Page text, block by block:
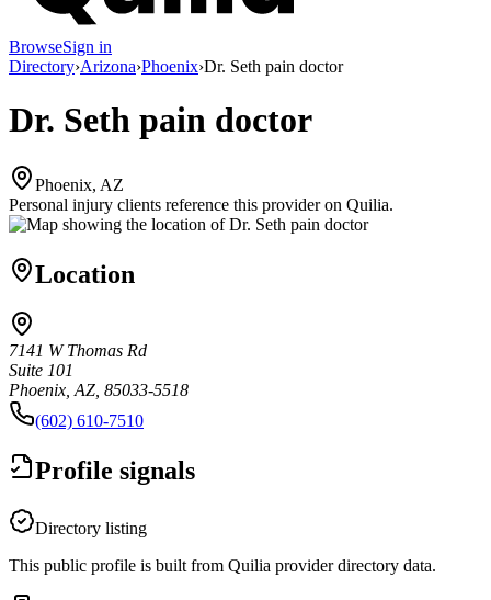
BrowseSign in
Directory›Arizona›Phoenix›Dr. Seth pain doctor
Dr. Seth pain doctor
Phoenix, AZ
Personal injury clients reference this provider on Quilia.
Location
7141 W Thomas Rd
Suite 101
Phoenix, AZ, 85033-5518
(602) 610-7510
Profile signals
Directory listing
This public profile is built from Quilia provider directory data.